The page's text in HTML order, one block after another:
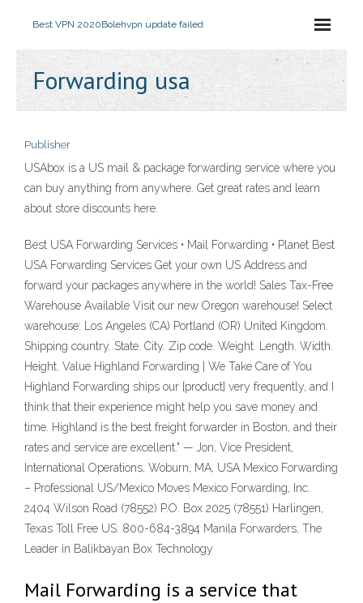
Best VPN 2020Bolehvpn update failed
Forwarding usa
Publisher
USAbox is a US mail & package forwarding service where you
can buy anything from anywhere. Get great rates and learn
about store discounts here.
Best USA Forwarding Services • Mail Forwarding • Planet Best
USA Forwarding Services Get your own US Address and
forward your packages anywhere in the world! Sales Tax-Free
Warehouse Available Visit our new Oregon warehouse! Select
warehouse: Los Angeles (CA) Portland (OR) United Kingdom.
Shipping country. State. City. Zip code. Weight. Length. Width.
Height. Value Highland Forwarding | We Take Care of You
Highland Forwarding ships our [product] very frequently, and I
think that their experience might help you save money and
time. Highland is the best freight forwarder in Boston, and their
rates and service are excellent." — Jon, Vice President,
International Operations, Woburn, MA, USA Mexico Forwarding
– Professional US/Mexico Moves Mexico Forwarding, Inc.
2404 Wilson Road (78552) P.O. Box 2025 (78551) Harlingen,
Texas Toll Free US: 800-684-3894 Manila Forwarders, The
Leader in Balikbayan Box Technology
Mail Forwarding is a service that